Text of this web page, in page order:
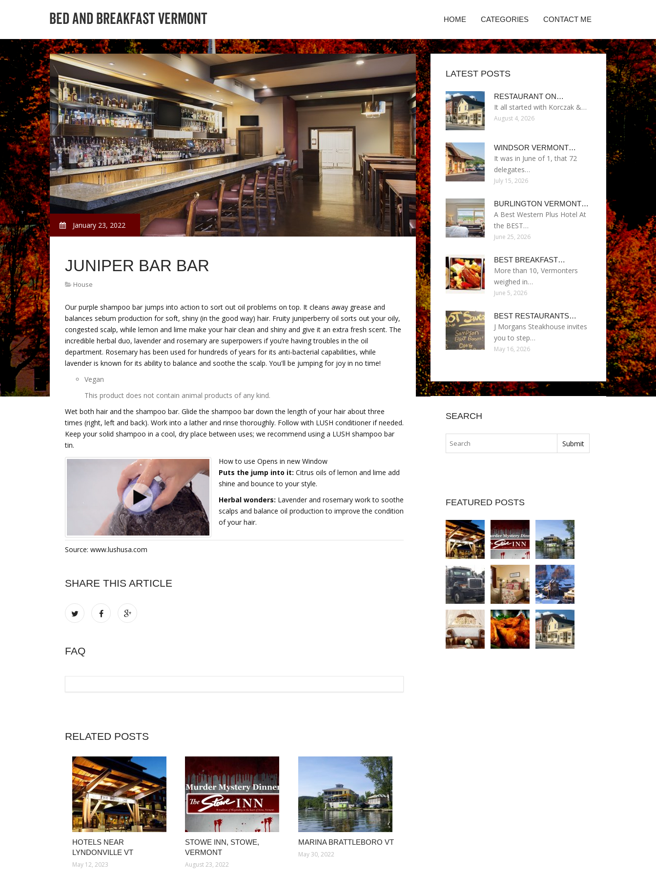
HOME CATEGORIES CONTACT ME
January 23, 2022
JUNIPER BAR BAR
House
Our purple shampoo bar jumps into action to sort out oil problems on top. It cleans away grease and
balances sebum production for soft, shiny (in the good way) hair. Fruity juniperberry oil sorts out your oily,
congested scalp, while lemon and lime make your hair clean and shiny and give it an extra fresh scent. The
incredible herbal duo, lavender and rosemary are superpowers if you’re having troubles in the oil
department. Rosemary has been used for hundreds of years for its anti-bacterial capabilities, while
lavender is known for its ability to balance and soothe the scalp. You'll be jumping for joy in no time!
Vegan
This product does not contain animal products of any kind.
Wet both hair and the shampoo bar. Glide the shampoo bar down the length of your hair about three
times (right, left and back). Work into a lather and rinse thoroughly. Follow with LUSH conditioner if needed.
Keep your solid shampoo in a cool, dry place between uses; we recommend using a LUSH shampoo bar
tin.
How to use Opens in new Window
Puts the jump into it: Citrus oils of lemon and lime add
shine and bounce to your style.
Herbal wonders: Lavender and rosemary work to soothe
scalps and balance oil production to improve the condition
of your hair.
Source: www.lushusa.com
SHARE THIS ARTICLE
FAQ
RELATED POSTS
HOTELS NEAR
LYNDONVILLE VT
May 12, 2023
STOWE INN, STOWE,
VERMONT
August 23, 2022
MARINA BRATTLEBORO VT
May 30, 2022
LATEST POSTS
RESTAURANT ON…
It all started with Korczak &…
August 4, 2026
WINDSOR VERMONT…
It was in June of 1, that 72
delegates…
July 15, 2026
BURLINGTON VERMONT…
A Best Western Plus Hotel At
the BEST…
June 25, 2026
BEST BREAKFAST…
More than 10, Vermonters
weighed in…
June 5, 2026
BEST RESTAURANTS…
J Morgans Steakhouse invites
you to step…
May 16, 2026
SEARCH
FEATURED POSTS